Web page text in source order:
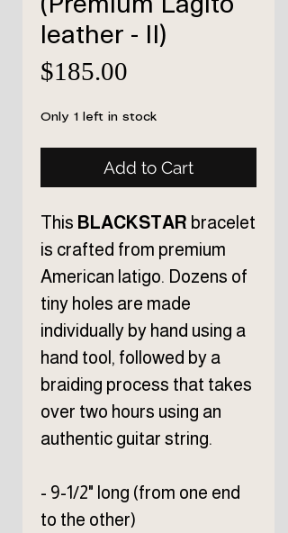
leather - II)
$185.00
Only 1 left in stock
Add to Cart
This BLACKSTAR bracelet
is crafted from premium
American latigo. Dozens of
tiny holes are made
individually by hand using a
hand tool, followed by a
braiding process that takes
over two hours using an
authentic guitar string.
- 9-1/2" long (from one end
to the other)